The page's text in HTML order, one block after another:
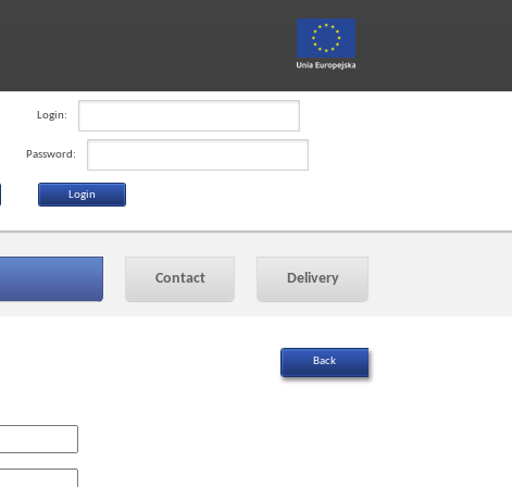
Login:
Password:
Contact Delivery